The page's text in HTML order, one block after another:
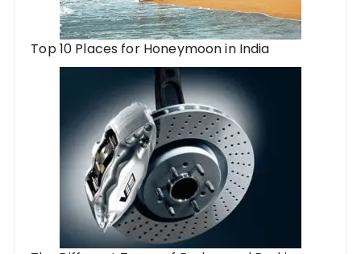
Top 10 Places for Honeymoon in India